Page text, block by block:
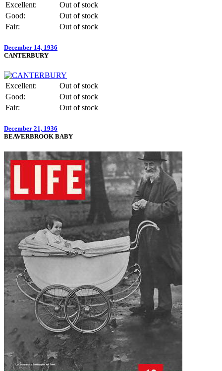
Excellent:
Out of stock
Good:
Out of stock
Fair:
Out of stock
December 14, 1936
CANTERBURY
Excellent:
Out of stock
Good:
Out of stock
Fair:
Out of stock
December 21, 1936
BEAVERBROOK BABY